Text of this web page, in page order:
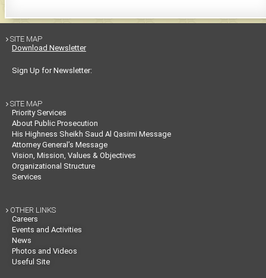
 SITE MAP
Download Newsletter
Sign Up for Newsletter:
 SITE MAP
Priority Services
About Public Prosecution
His Highness Sheikh Saud Al Qasimi Message
Attorney General’s Message
Vision, Mission, Values & Objectives
Organizational Structure
Services
 OTHER LINKS
Careers
Events and Activities
News
Photos and Videos
Useful Site